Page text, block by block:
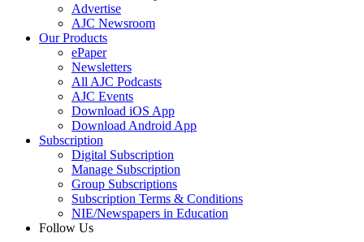
Advertise
AJC Newsroom
Our Products
ePaper
Newsletters
All AJC Podcasts
AJC Events
Download iOS App
Download Android App
Subscription
Digital Subscription
Manage Subscription
Group Subscriptions
Subscription Terms & Conditions
NIE/Newspapers in Education
Follow Us